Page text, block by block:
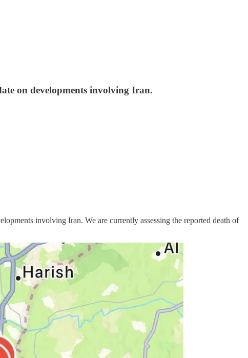
on developments involving Iran.
involving Iran. We are currently assessing the reported death of